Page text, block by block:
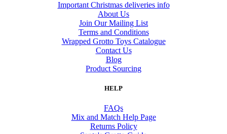
Important Christmas deliveries info
About Us
Join Our Mailing List
Terms and Conditions
Wrapped Grotto Toys Catalogue
Contact Us
Blog
Product Sourcing
HELP
FAQs
Mix and Match Help Page
Returns Policy